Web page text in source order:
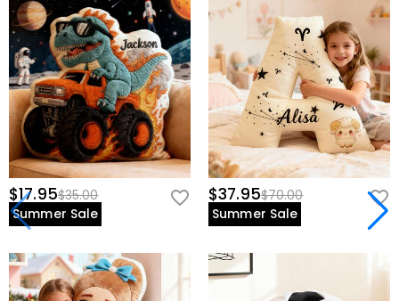
$17.95$35.00
Summer Sale
$37.95$70.00
Summer Sale